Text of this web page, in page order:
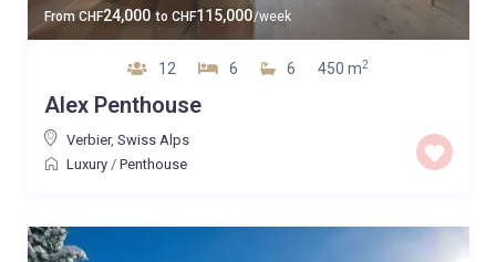
From CHF24,000 to CHF115,000/week
12 6 6 450 m2
Alex Penthouse
Verbier, Swiss Alps
Luxury/ Penthouse